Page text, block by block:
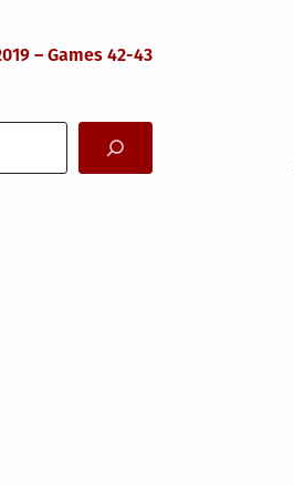
– Games 42-43